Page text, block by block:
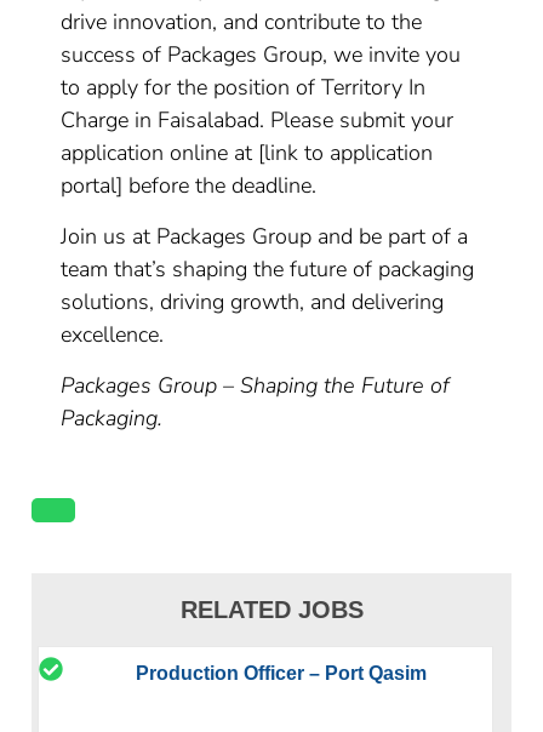
drive innovation, and contribute to the
success of Packages Group, we invite you
to apply for the position of Territory In
Charge in Faisalabad. Please submit your
application online at [link to application
portal] before the deadline.
Join us at Packages Group and be part of a
team that’s shaping the future of packaging
solutions, driving growth, and delivering
excellence.
Packages Group – Shaping the Future of
Packaging.
RELATED JOBS
Production Officer – Port Qasim